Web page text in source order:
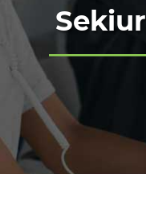
Sekiur